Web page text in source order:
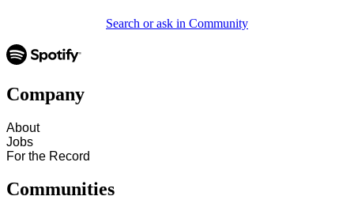
Search or ask in Community
Company
About
Jobs
For the Record
Communities